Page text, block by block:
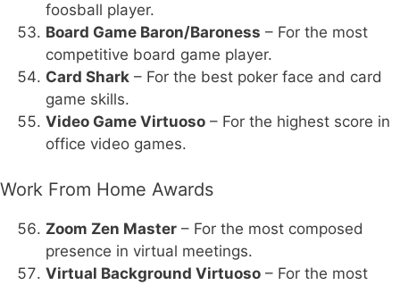
foosball player.
Board Game Baron/Baroness – For the most
competitive board game player.
Card Shark – For the best poker face and card
game skills.
Video Game Virtuoso – For the highest score in
office video games.
Work From Home Awards
Zoom Zen Master – For the most composed
presence in virtual meetings.
Virtual Background Virtuoso – For the most